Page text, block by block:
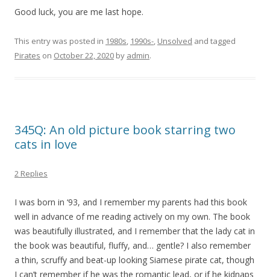
Good luck, you are me last hope.
This entry was posted in 1980s, 1990s-, Unsolved and tagged
Pirates on October 22, 2020 by admin.
345Q: An old picture book starring two
cats in love
2 Replies
I was born in ‘93, and I remember my parents had this book
well in advance of me reading actively on my own. The book
was beautifully illustrated, and I remember that the lady cat in
the book was beautiful, fluffy, and… gentle? I also remember
a thin, scruffy and beat-up looking Siamese pirate cat, though
I can’t remember if he was the romantic lead, or if he kidnaps